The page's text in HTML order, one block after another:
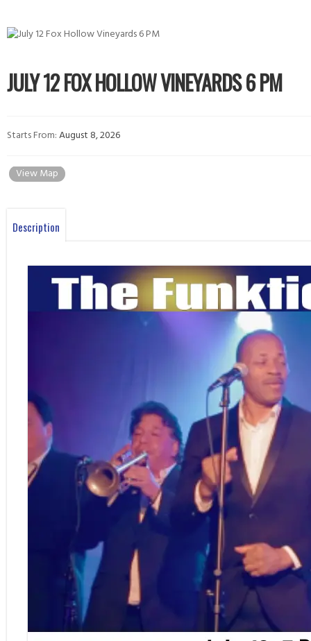
JULY 12 FOX HOLLOW VINEYARDS 6 PM
Starts From:August 8, 2026
View Map
Description